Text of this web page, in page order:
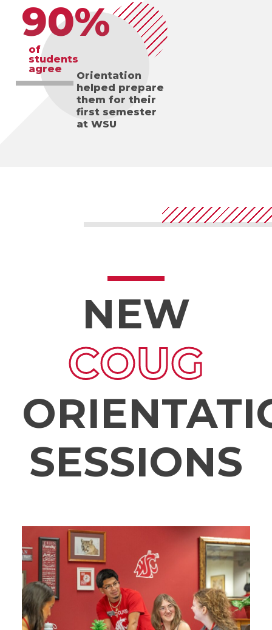
90%
of
students
agree
Orientation
helped prepare
them for their
first semester
at WSU
NEW
COUG
SESSIONS